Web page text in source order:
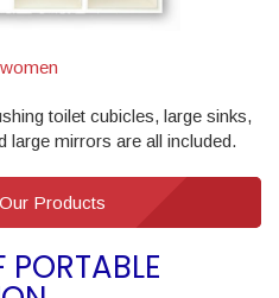
toilet cubicles, large sinks,
large mirrors are all included.
Products
PORTABLE